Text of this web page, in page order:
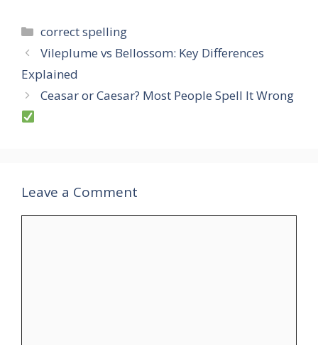
Categories
correct spelling
Vileplume vs Bellossom: Key Differences
Explained
Ceasar or Caesar? Most People Spell It Wrong
Leave a Comment